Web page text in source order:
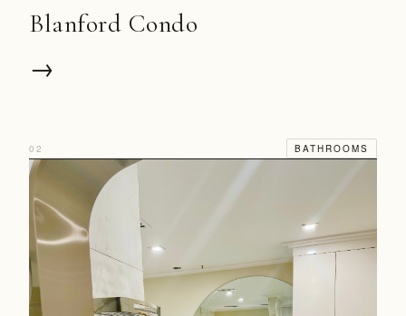
Blanford Condo
→
02 BATHROOMS